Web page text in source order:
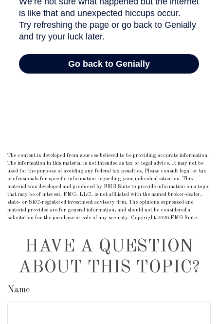
The content is developed from sources believed to be providing accurate information.
The information in this material is not intended as tax or legal advice. It may not be
used for the purpose of avoiding any federal tax penalties. Please consult legal or tax
professionals for specific information regarding your individual situation. This
material was developed and produced by FMG Suite to provide information on a topic
that may be of interest. FMG, LLC, is not affiliated with the named broker-dealer,
state- or SEC-registered investment advisory firm. The opinions expressed and
material provided are for general information, and should not be considered a
solicitation for the purchase or sale of any security. Copyright 2026 FMG Suite.
HAVE A QUESTION
ABOUT THIS TOPIC?
Name